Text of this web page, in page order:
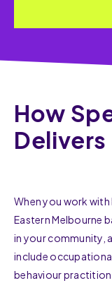
How
Delivers
When you work
Eastern Melbourne
in your community,
include
behaviour